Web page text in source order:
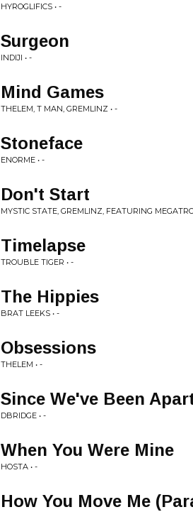
HYROGLIFICS • -
Surgeon
INDIJI • -
Mind Games
THELEM, T MAN, GREMLINZ • -
Stoneface
ENORME • -
Don't Start
MYSTIC STATE, GREMLINZ, FEATURING
Timelapse
TROUBLE TIGER • -
The Hippies
BRAT LEEKS • -
Obsessions
THELEM • -
Since We've Been
DBRIDGE • -
When You Were Mine
HOSTA • -
How You Move Me